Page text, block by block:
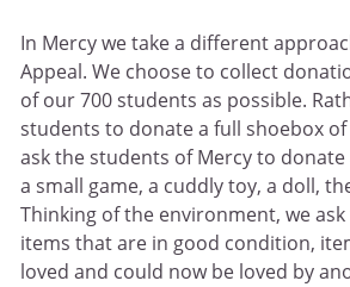
In Mercy we take a different
Appeal. We choose to collect
of our 700 students as possible.
students to donate a full shoebox of
ask the students of Mercy to
a small game, a cuddly toy, a doll,
Thinking of the environment, we
items that are in good condition,
loved and could now be loved by